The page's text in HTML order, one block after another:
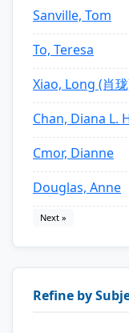
Sanville, Tom
To, Teresa
Xiao, Long (肖
Chan, Diana L.
Cmor, Dianne
Douglas, Anne
Next »
Refine by